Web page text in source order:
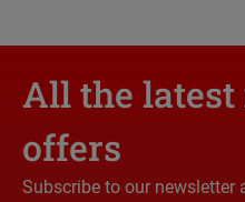
All the
offers
Subscribe to our newsletter